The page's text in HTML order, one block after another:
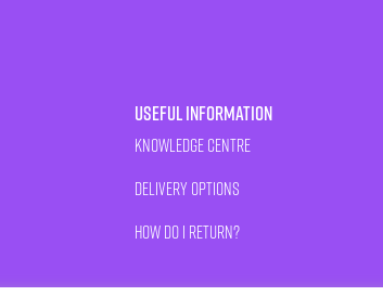
Useful Information
Knowledge Centre
Delivery Options
How Do I Return?